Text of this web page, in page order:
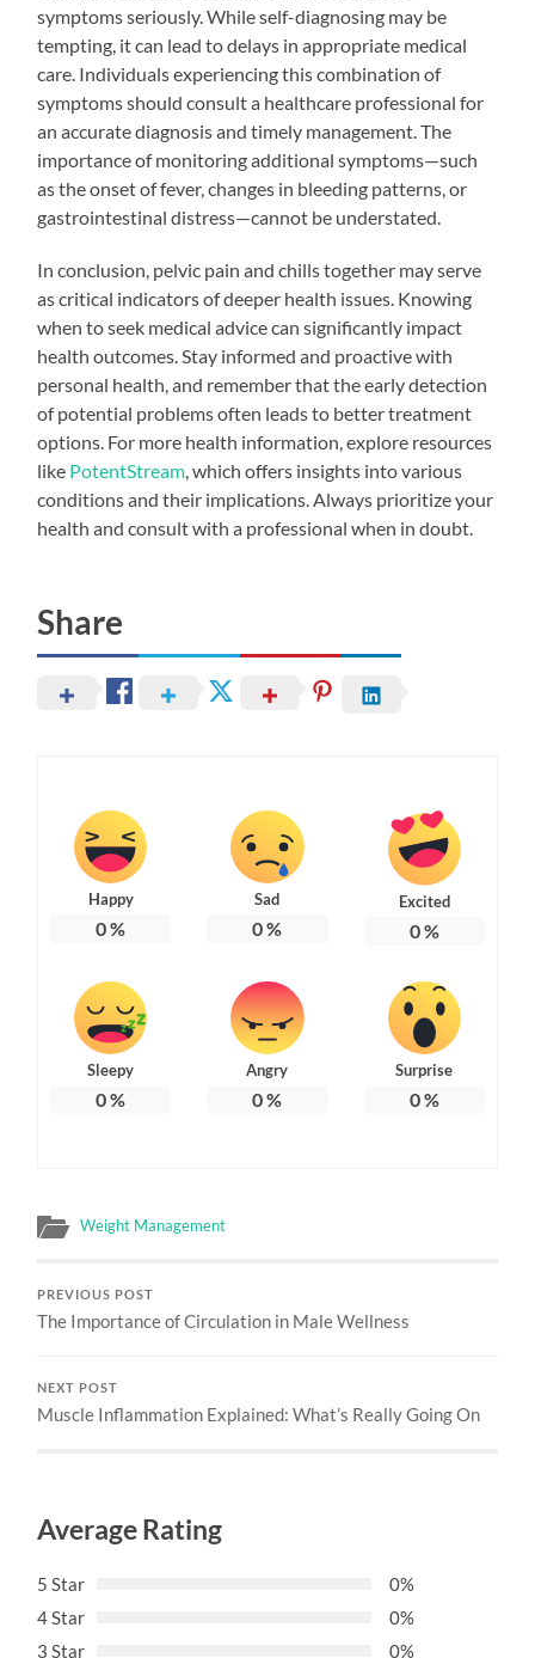
symptoms seriously. While self-diagnosing may be
tempting, it can lead to delays in appropriate medical
care. Individuals experiencing this combination of
symptoms should consult a healthcare professional for
an accurate diagnosis and timely management. The
importance of monitoring additional symptoms—such
as the onset of fever, changes in bleeding patterns, or
gastrointestinal distress—cannot be understated.
In conclusion, pelvic pain and chills together may serve
as critical indicators of deeper health issues. Knowing
when to seek medical advice can significantly impact
health outcomes. Stay informed and proactive with
personal health, and remember that the early detection
of potential problems often leads to better treatment
options. For more health information, explore resources
like PotentStream , which offers insights into various
conditions and their implications. Always prioritize your
health and consult with a professional when in doubt.
Share
Happy
0%
Sad
0%
Excited
0%
Sleepy
0%
Angry
0%
Surprise
0%
Weight Management
PREVIOUS POST
The Importance of Circulation in Male Wellness
NEXT POST
Muscle Inflammation Explained: What’s Really Going On
Average Rating
5 Star
0%
4 Star
0%
3 Star
0%